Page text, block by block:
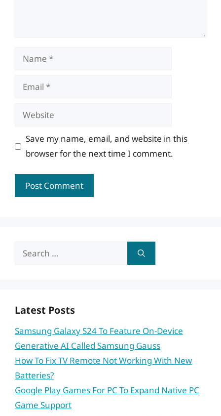
Name
Email
Website
Save my name, email, and website in this
browser for the next time I comment.
Search
Latest Posts
Samsung Galaxy S24 To Feature On-Device
Generative AI Called Samsung Gauss
How To Fix TV Remote Not Working With New
Batteries?
Google Play Games For PC To Expand Native PC
Game Support